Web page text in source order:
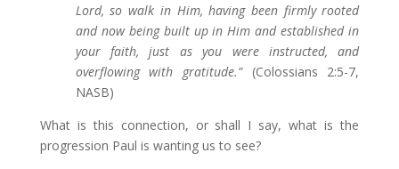
Lord,sowalk in Him, having been firmly rooted
and nowbeing built up in Him and established in
your faith, just as you were instructed,and
overflowing with gratitude.”
(Colossians 2:5-7,
NASB)
What is this connection, or shall I say, what is the
progression Paul is wanting us to see?